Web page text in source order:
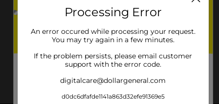
Processing Error
An error occured while processing your request.
You may try again in a few minutes.
If the problem persists, please email customer
support with the error code.
digitalcare@dollargeneral.com
d0dc6dfafde1141a863d32efe91369e5